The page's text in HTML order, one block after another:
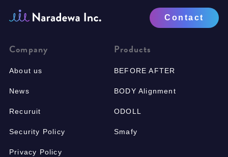
Contact
Company
About us
News
Recuruit
Security Policy
Privacy Policy
Products
BEFORE AFTER
BODY Alignment
ODOLL
Smafy